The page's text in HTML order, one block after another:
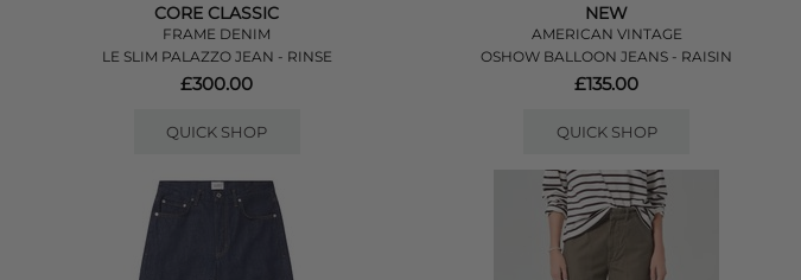
CORE CLASSIC
FRAME DENIM
LE SLIM PALAZZO JEAN - RINSE
£300.00
QUICK SHOP
NEW
AMERICAN VINTAGE
OSHOW BALLOON JEANS - RAISIN
£135.00
QUICK SHOP